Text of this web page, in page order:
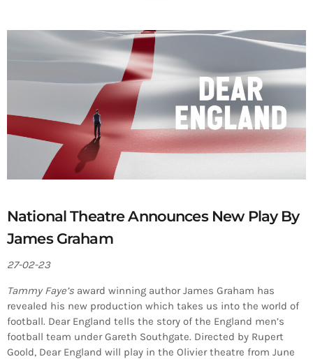
National Theatre Announces New Play By
James Graham
27-02-23
Tammy Faye’s award winning author James Graham has
revealed his new production which takes us into the world of
football. Dear England tells the story of the England men’s
football team under Gareth Southgate. Directed by Rupert
Goold, Dear England will play in the Olivier theatre from June